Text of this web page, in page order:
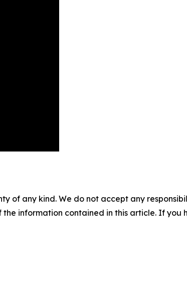
of any kind. We do not accept any
information contained in this article. If you